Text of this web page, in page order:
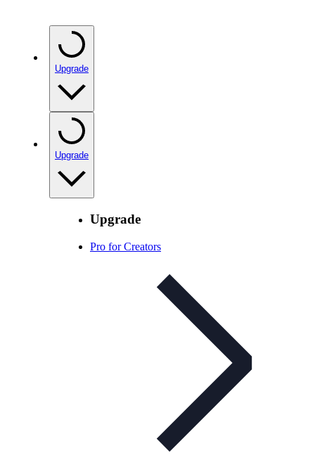
Upgrade
Upgrade
Upgrade
Pro for Creators